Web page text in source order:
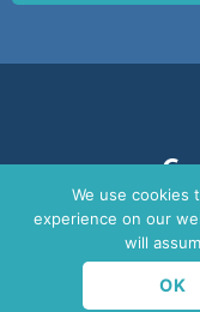
+34 611 555 000
We use cookies
experience on our
will
OK